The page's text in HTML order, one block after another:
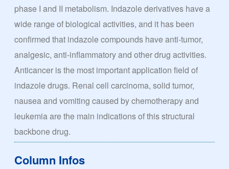
phase I and II metabolism. Indazole derivatives have a
wide range of biological activities, and it has been
confirmed that indazole compounds have anti-tumor,
analgesic, anti-inflammatory and other drug activities.
Anticancer is the most important application field of
indazole drugs. Renal cell carcinoma, solid tumor,
nausea and vomiting caused by chemotherapy and
leukemia are the main indications of this structural
backbone drug.
Column Infos